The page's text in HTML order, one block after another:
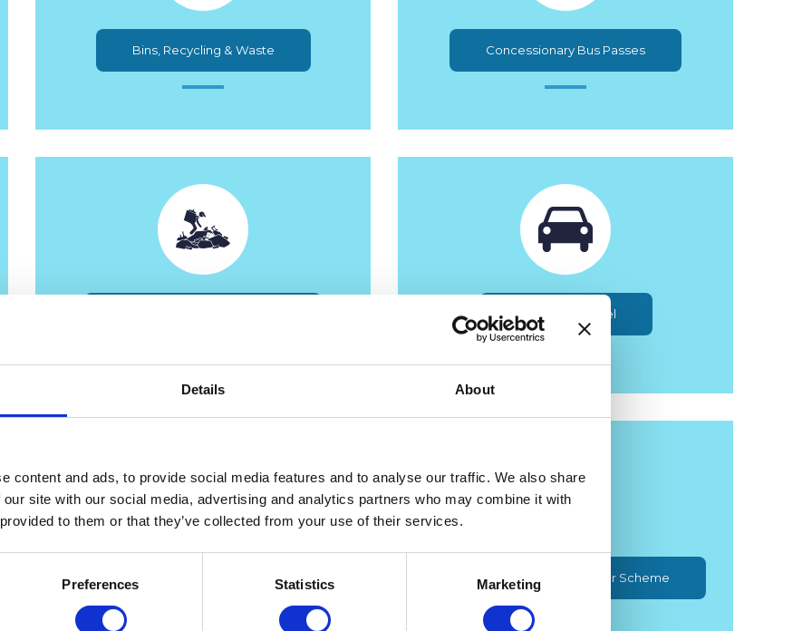
Details About
content and ads, to provide social media features and to analyse our traffic. We also share
site with our social media, advertising and analytics partners who may combine it with
to them or that they’ve collected from your use of their services.
Preferences Statistics Marketing
Bins, Recycling & Waste Concessionary Bus Passes
Roads and Travel
Minehead Community Car Scheme